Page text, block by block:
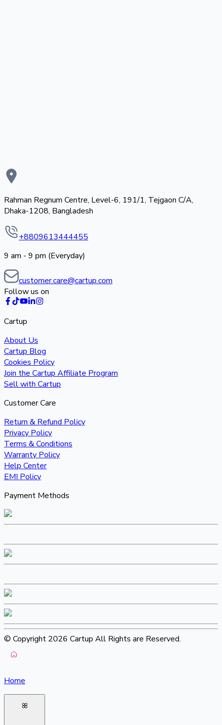
Rahman Regnum Centre, Level-6, 191/1, Tejgaon C/A,
Dhaka-1208, Bangladesh
+8809613444455
9 am - 9 pm (Everyday)
customer.care@cartup.com
Follow us on
Cartup
About Us
Cartup Blog
Cookies Policy
Join the Cartup Affiliate Program
Sell with Cartup
Customer Care
Return & Refund Policy
Privacy Policy
Terms & Conditions
Warranty Policy
Help Center
EMI Policy
Payment Methods
© Copyright 2026 Cartup All Rights are Reserved.
Home